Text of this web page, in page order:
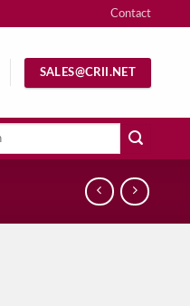
Contact
SALES@CRII.NET